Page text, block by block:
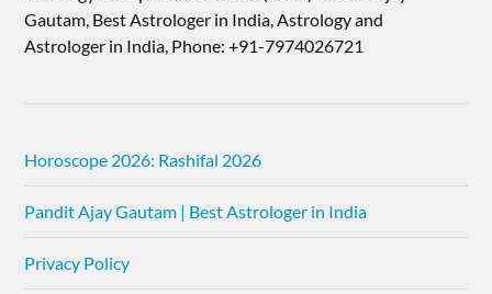
Gautam, Best Astrologer in India, Astrology and
Astrologer in India, Phone: +91-7974026721
Horoscope 2026: Rashifal 2026
Pandit Ajay Gautam | Best Astrologer in India
Privacy Policy